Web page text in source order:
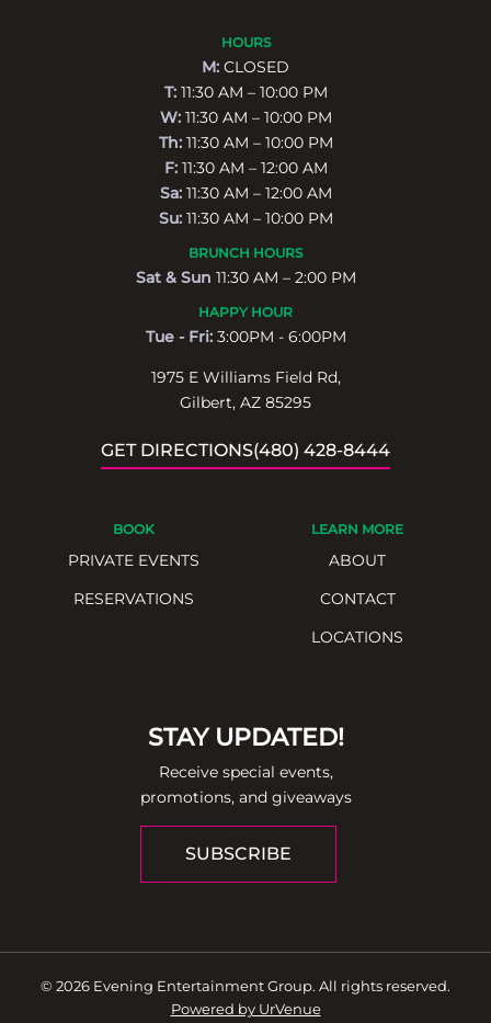
HOURS
M: CLOSED
T:11:30 AM – 10:00 PM
W:11:30 AM – 10:00 PM
Th:11:30 AM – 10:00 PM
F:11:30 AM – 12:00 AM
Sa:11:30 AM – 12:00 AM
Su:11:30 AM – 10:00 PM
BRUNCH HOURS
Sat & Sun 11:30 AM – 2:00 PM
HAPPY HOUR
Tue - Fri:3:00PM - 6:00PM
1975 E Williams Field Rd,
Gilbert, AZ 85295
GET DIRECTIONS(480) 428-8444
BOOK
PRIVATE EVENTS
RESERVATIONS
LEARN MORE
ABOUT
CONTACT
LOCATIONS
STAY UPDATED!
Receive special events,
promotions, and giveaways
SUBSCRIBE
© 2026 Evening Entertainment Group. All rights reserved.
Powered by UrVenue